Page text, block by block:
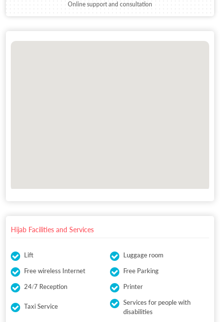
Online support and consultation
Hijab Facilities and Services
Lift
Luggage room
Free wireless Internet
Free Parking
24/7 Reception
Printer
Taxi Service
Services for people with
disabilities